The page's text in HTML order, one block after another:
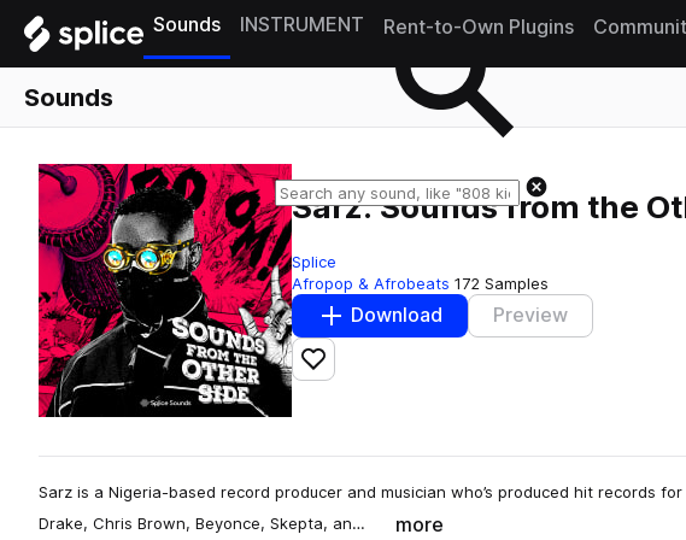
Sounds INSTRUMENT Rent-to-Own Plugins
Sounds
Sarz: Sounds from the
Splice
Afropop & Afrobeats 172 Samples
Download Preview
Add to likes
Sarz is a Nigeria-based record producer and musician who’s produced hit records
Drake, Chris Brown, Beyonce, Skepta, an…
more